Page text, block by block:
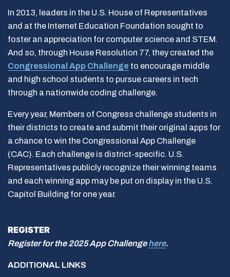
In 2013, leaders in the U.S. House of Representatives
and at the Internet Education Foundation sought to
foster an appreciation for computer science and STEM.
And so, through House Resolution 77, they created the
Congressional App Challenge to encourage middle
and high school students to pursue careers in tech
through a nationwide coding challenge.
Every year, Members of Congress challenge students in
their districts to create and submit their original apps for
a chance to win the Congressional App Challenge
(CAC). Each challenge is district-specific. U.S.
Representatives publicly recognize their winning teams
and each winning app may be put on display in the U.S.
Capitol Building for one year.
REGISTER
Register for the 2025 App Challengehere.
ADDITIONAL LINKS